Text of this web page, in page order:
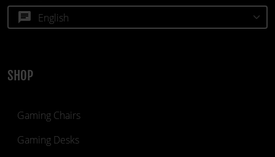
SHOP
Gaming Chairs
Gaming Desks
chat